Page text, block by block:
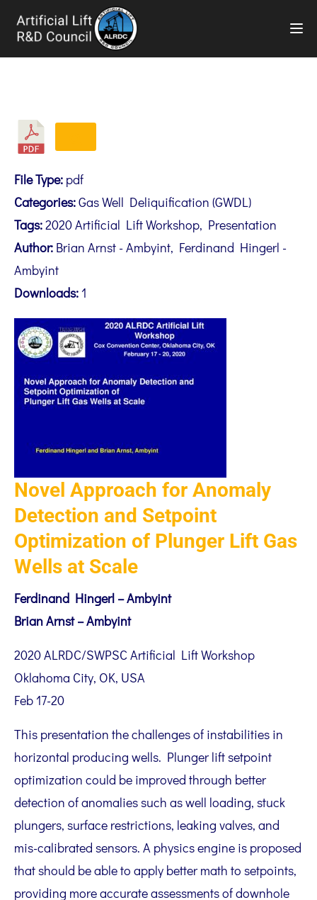
Novel Approach for Anomaly
Detection and Setpoint
Optimization of Plunger Lift Gas
Wells at Scale
Ferdinand Hingerl – Ambyint
Brian Arnst – Ambyint
2020 ALRDC/SWPSC Artificial Lift Workshop
Oklahoma City, OK, USA
Feb 17-20
This presentation the challenges of instabilities in
horizontal producing wells. Plunger lift setpoint
optimization could be improved through better
detection of anomalies such as well loading, stuck
plungers, surface restrictions, leaking valves, and
mis-calibrated sensors. A physics engine is proposed
that should be able to apply better math to setpoints,
providing more accurate assessments of downhole
File Type: pdf
Categories:Gas Well Deliquification (GWDL)
Tags:2020 Artificial Lift Workshop, Presentation
Author: Brian Arnst - Ambyint, Ferdinand Hingerl -
Ambyint
Downloads: 1